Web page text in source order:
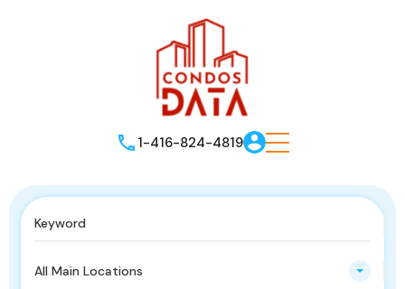
1-416-824-4819
All Main Locations